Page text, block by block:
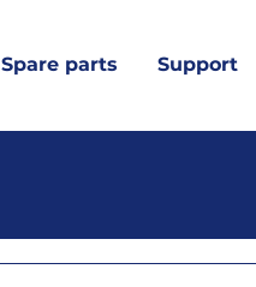
Spare parts Support